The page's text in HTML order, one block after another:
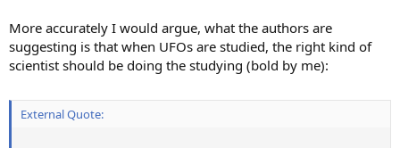
More accurately I would argue, what the authors are
suggesting is that when UFOs are studied, the right kind of
scientist should be doing the studying (bold by me):
External Quote: